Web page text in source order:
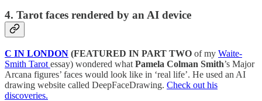
4. Tarot faces rendered by an AI device
C IN LONDON (FEATURED IN PART TWO of my Waite-
Smith Tarot essay) wondered what Pamela Colman Smith’s Major
Arcana figures’ faces would look like in ‘real life’. He used an AI
drawing website called DeepFaceDrawing. Check out his
discoveries.